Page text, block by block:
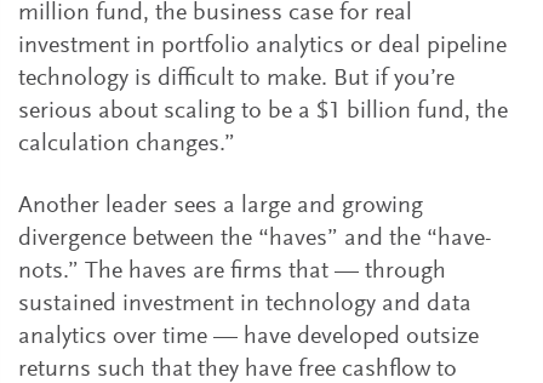
million fund, the business case for real
investment in portfolio analytics or deal pipeline
technology is difficult to make. But if you’re
serious about scaling to be a $1 billion fund, the
calculation changes.”
Another leader sees a large and growing
divergence between the “haves” and the “have-
nots.” The haves are firms that — through
sustained investment in technology and data
analytics over time — have developed outsize
returns such that they have free cashflow to